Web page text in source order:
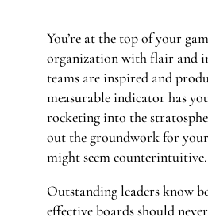
You’re at the top of your
organization with flair and
teams are inspired and
measurable indicator has
rocketing into the
out the groundwork for
might seem counterintuitive.
Outstanding leaders know
effective boards should